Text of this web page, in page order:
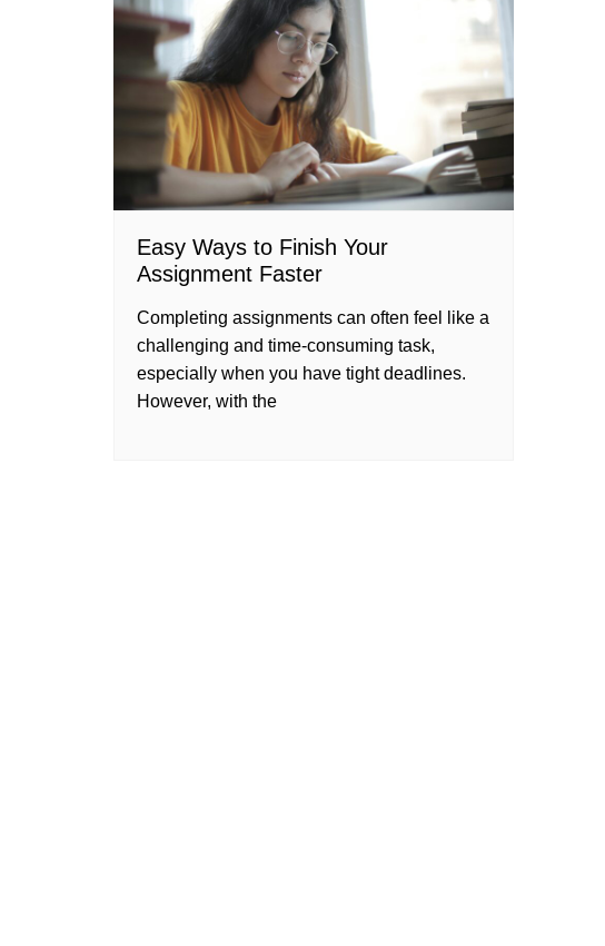
Easy Ways to Finish Your
Assignment Faster
Completing assignments can often feel like a
challenging and time-consuming task,
especially when you have tight deadlines.
However, with the